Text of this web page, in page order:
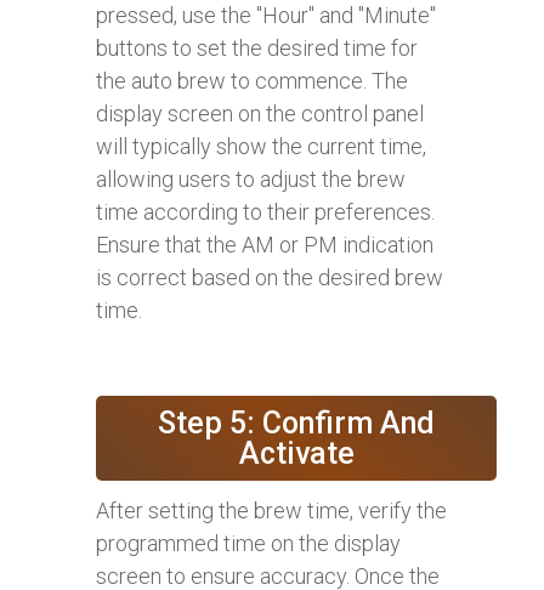
pressed, use the "Hour" and "Minute"
buttons to set the desired time for
the auto brew to commence. The
display screen on the control panel
will typically show the current time,
allowing users to adjust the brew
time according to their preferences.
Ensure that the AM or PM indication
is correct based on the desired brew
time.
Step 5: Confirm And
Activate
After setting the brew time, verify the
programmed time on the display
screen to ensure accuracy. Once the